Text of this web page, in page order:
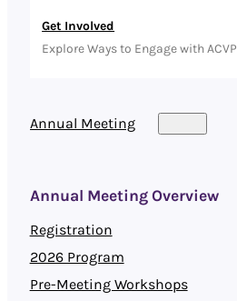
Get Involved
Explore Ways to Engage with ACVP
Annual Meeting
Annual Meeting Overview
Registration
2026 Program
Pre-Meeting Workshops